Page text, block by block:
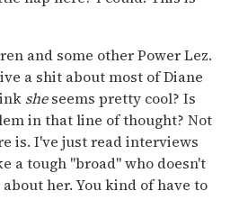
and some other Power Lez.
a shit about most of Diane
sheseems pretty cool? Is
in that line of thought? Not
is. I've just read interviews
a tough "broad" who doesn't
her. You kind of have to